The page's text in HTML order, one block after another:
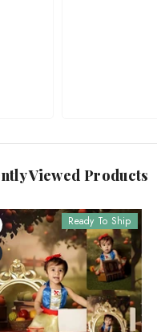
Viewed Products
Ready To Ship